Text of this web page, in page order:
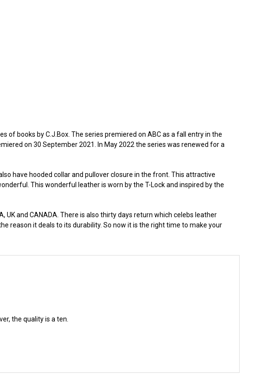
of books by C.J.Box. The series premiered on ABC as a fall entry in the
on 30 September 2021. In May 2022 the series was renewed for a
have hooded collar and pullover closure in the front. This attractive
This wonderful leather is worn by the T-Lock and inspired by the
and CANADA. There is also thirty days return which celebs leather
reason it deals to its durability. So now it is the right time to make your
the quality is a ten.